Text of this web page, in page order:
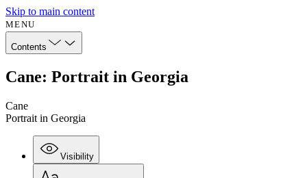
Skip to main content
MENU
Contents
Cane: Portrait in Georgia
Cane
Portrait in Georgia
Visibility